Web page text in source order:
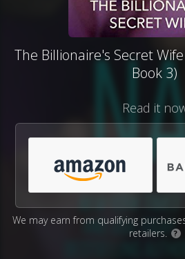
The Billionaire's Secret
Book 3)
Read it
We may earn from qualifying
retailers.
?